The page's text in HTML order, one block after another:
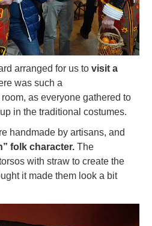
arranged for us to visit a
was such a
as everyone gathered to
in the traditional costumes.
handmade by artisans, and
folk character. The
with straw to create the
it made them look a bit